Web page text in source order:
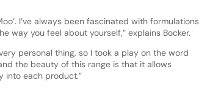
I’ve always been fascinated with formulations
way you feel about yourself,” explains Bocker.
personal thing, so I took a play on the word
the beauty of this range is that it allows
into each product.”